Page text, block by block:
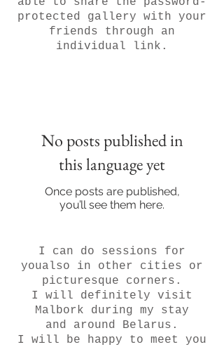
protected gallery with your
friends through an
individual link.
No posts published in
this language yet
Once posts are published,
you’ll see them here.
I can do sessions for
youalso in other cities or
picturesque corners.
I will definitely visit
Malbork during my stay
and around Belarus.
I will be happy to meet you